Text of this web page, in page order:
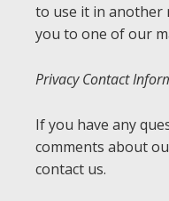
to use it in another
you to one of our
Privacy Contact
If you have any
comments about
contact us.